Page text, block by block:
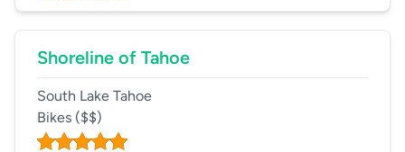
Shoreline of Tahoe
South Lake Tahoe
Bikes ($$)